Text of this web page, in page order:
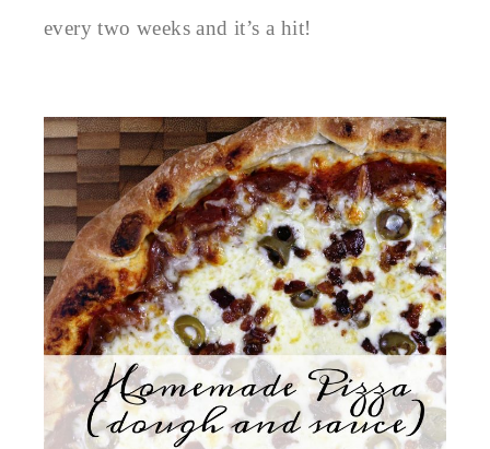
every two weeks and it’s a hit!